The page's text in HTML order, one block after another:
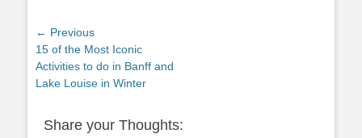
Post
navigation
← Previous
Previous
post:
15 of the Most Iconic
Activities to do in Banff and
Lake Louise in Winter
Share your Thoughts: